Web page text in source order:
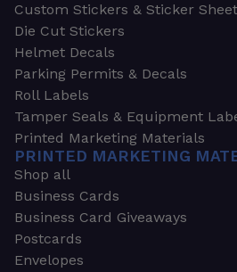
Custom Stickers & Sticker
Die Cut Stickers
Helmet Decals
Parking Permits & Decals
Roll Labels
Tamper Seals & Equipment
Printed Marketing Materials
PRINTED MARKETING
Shop all
Business Cards
Business Card Giveaways
Postcards
Envelopes